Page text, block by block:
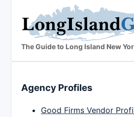
The Guide to Long Island New
Agency Profiles
Good Firms Vendor